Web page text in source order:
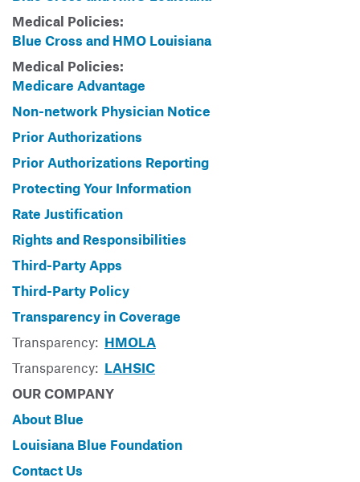
Medical Policies:
Blue Cross and HMO Louisiana
Medical Policies:
Medicare Advantage
Non-network Physician Notice
Prior Authorizations
Prior Authorizations Reporting
Protecting Your Information
Rate Justification
Rights and Responsibilities
Third-Party Apps
Third-Party Policy
Transparency in Coverage
Transparency: HMOLA
Transparency: LAHSIC
OUR COMPANY
About Blue
Louisiana Blue Foundation
Contact Us